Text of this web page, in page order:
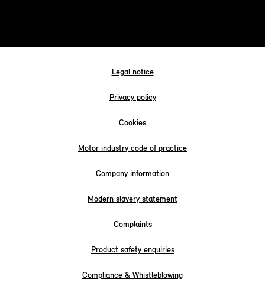
Legal notice
Privacy policy
Cookies
Motor industry code of practice
Company information
Modern slavery statement
Complaints
Product safety enquiries
Compliance & Whistleblowing